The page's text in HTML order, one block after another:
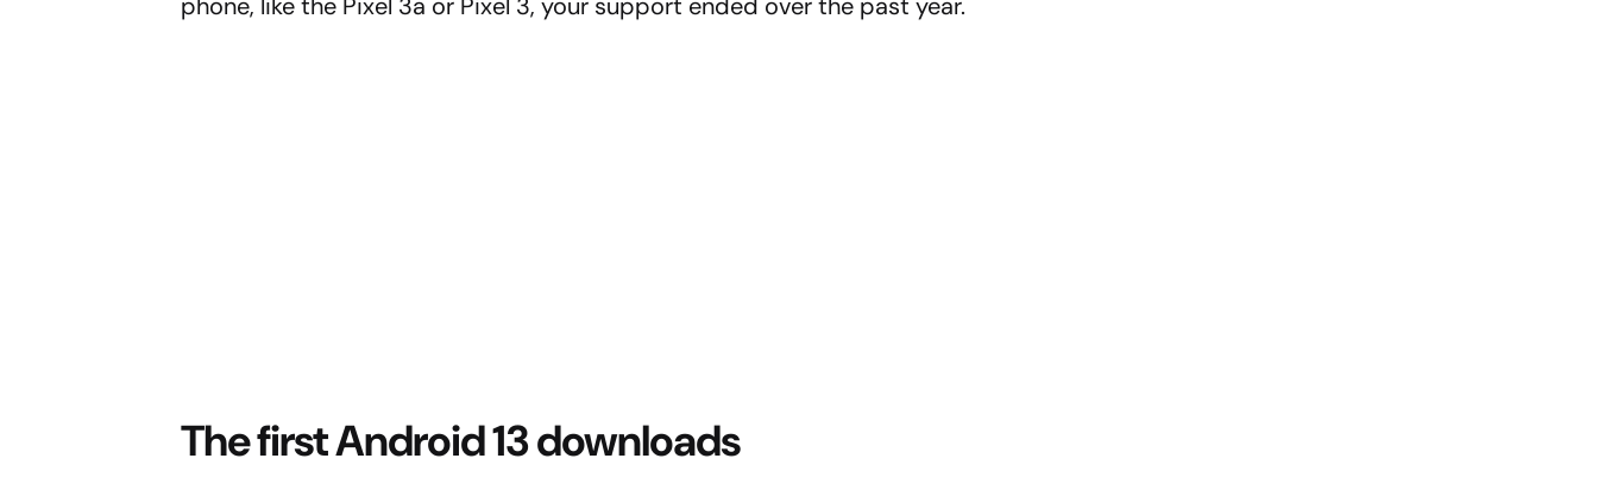
The first Android 13 downloads